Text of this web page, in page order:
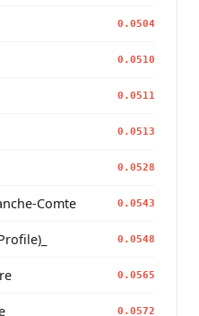
0.0504
0.0510
0.0511
0.0513
0.0528
Comte 0.0543
0.0548
0.0565
0.0572